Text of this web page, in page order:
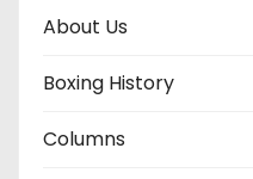
About Us
Boxing History
Columns